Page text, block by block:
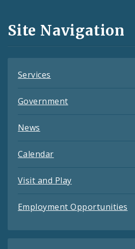
and
Feeds
Site Navigation
Services
Government
News
Calendar
Visit and Play
Employment Opportunities